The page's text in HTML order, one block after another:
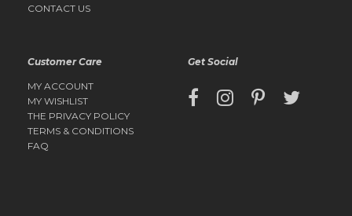
CONTACT US
Customer Care
MY ACCOUNT
MY WISHLIST
THE PRIVACY POLICY
TERMS & CONDITIONS
FAQ
Get Social